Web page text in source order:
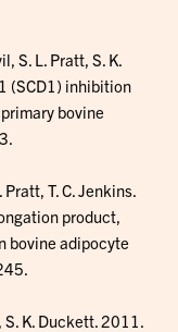
S. L. Pratt, S. K.
(SCD1) inhibition
bovine
Pratt, T. C. Jenkins.
product,
bovine adipocyte
S. K. Duckett. 2011.